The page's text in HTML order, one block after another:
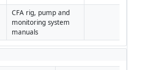
CFA rig, pump and
monitoring system
manuals